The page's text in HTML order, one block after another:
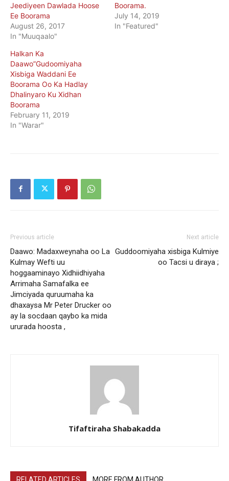
Jeediyeen Dawlada Hoose
Ee Boorama
August 26, 2017
In "Muuqaalo"
Boorama.
July 14, 2019
In "Featured"
Halkan Ka
Daawo”Gudoomiyaha
Xisbiga Waddani Ee
Boorama Oo Ka Hadlay
Dhalinyaro Ku Xidhan
Boorama
February 11, 2019
In "Warar"
Previous article
Daawo: Madaxweynaha oo La
Kulmay Wefti uu
hoggaaminayo Xidhiidhiyaha
Arrimaha Samafalka ee
Jimciyada quruumaha ka
dhaxaysa Mr Peter Drucker oo
ay la socdaan qaybo ka mida
ururada hoosta ,
Next article
Guddoomiyaha xisbiga Kulmiye
oo Tacsi u diraya ;
Tifaftiraha Shabakadda
RELATED ARTICLES MORE FROM AUTHOR